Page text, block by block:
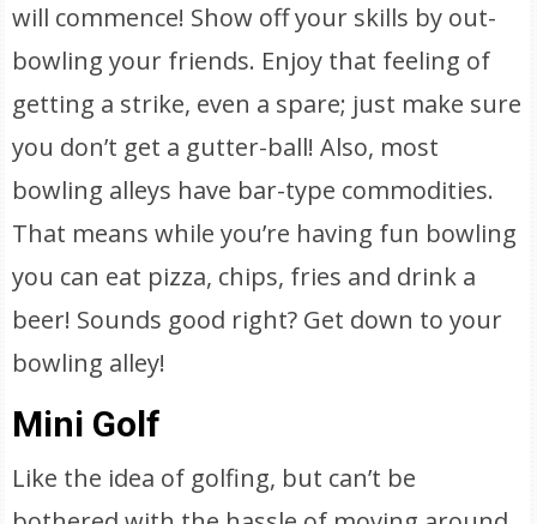
will commence! Show off your skills by out-
bowling your friends. Enjoy that feeling of
getting a strike, even a spare; just make sure
you don’t get a gutter-ball! Also, most
bowling alleys have bar-type commodities.
That means while you’re having fun bowling
you can eat pizza, chips, fries and drink a
beer! Sounds good right? Get down to your
bowling alley!
Mini Golf
Like the idea of golfing, but can’t be